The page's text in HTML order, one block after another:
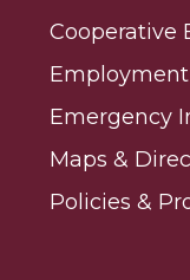
Cooperative
Employment
Emergency
Maps &
Policies &